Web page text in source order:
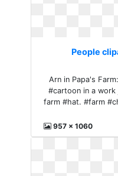
People
Arn in Papa's
#cartoon in a
farm #hat. #farm
957 x 1060